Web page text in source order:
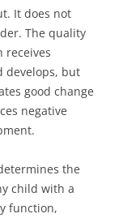
It does not
The quality
receives
develops, but
good change
negative
the
child with a
function,